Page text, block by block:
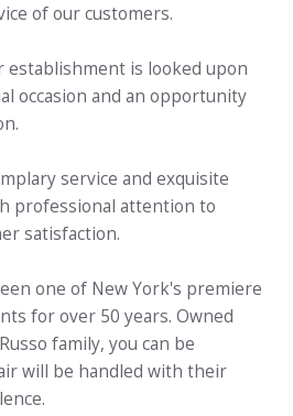
of our customers.
establishment is looked upon
occasion and an opportunity
service and exquisite
professional attention to
satisfaction.
one of New York's premiere
for over 50 years. Owned
family, you can be
will be handled with their